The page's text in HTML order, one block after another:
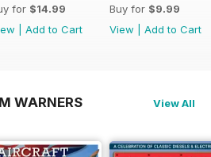
for $14.99
Add to Cart
Buy for $9.99
View
Add to Cart
WARNERS
View All